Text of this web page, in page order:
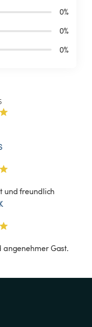
0%
0%
0%
und freundlich
Gast.